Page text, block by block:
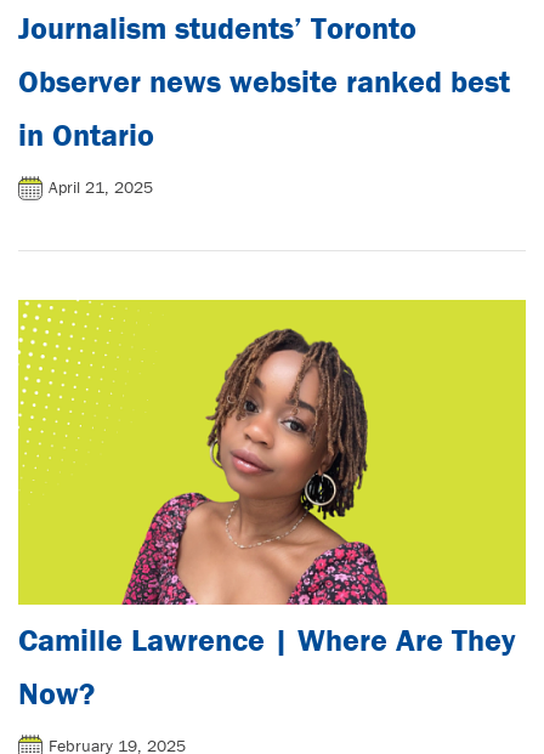
Journalism students’ Toronto
Observer news website ranked best
in Ontario
April 21, 2025
Camille Lawrence | Where Are They
Now?
February 19, 2025